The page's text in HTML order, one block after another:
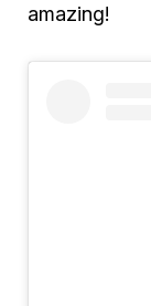
amazing!